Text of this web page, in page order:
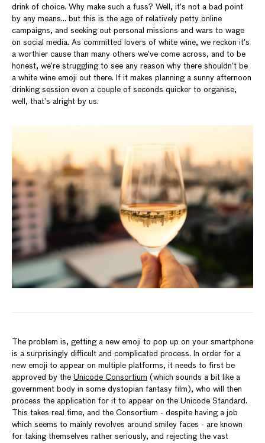
drink of choice. Why make such a fuss? Well, it’s not a bad point
by any means… but this is the age of relatively petty online
campaigns, and seeking out personal missions and wars to wage
on social media. As committed lovers of white wine, we reckon it’s
a worthier cause than many others we’ve come across, and to be
honest, we’re struggling to see any reason why there shouldn’t be
a white wine emoji out there. If it makes planning a sunny afternoon
drinking session even a couple of seconds quicker to organise,
well, that’s alright by us.
The problem is, getting a new emoji to pop up on your smartphone
is a surprisingly difficult and complicated process. In order for a
new emoji to appear on multiple platforms, it needs to first be
approved by the Unicode Consortium (which sounds a bit like a
government body in some dystopian fantasy film), who will then
process the application for it to appear on the Unicode Standard.
This takes real time, and the Consortium - despite having a job
which seems to mainly revolves around smiley faces - are known
for taking themselves rather seriously, and rejecting the vast